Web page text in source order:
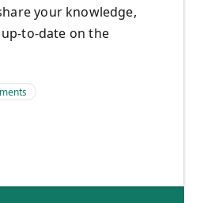
your knowledge,
to-date on the